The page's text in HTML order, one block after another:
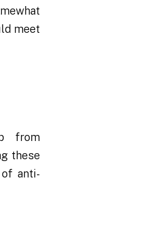
meet
from
these
anti-